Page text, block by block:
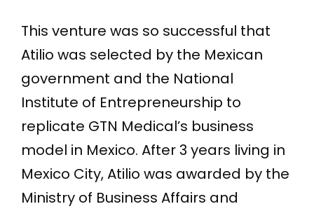
This venture was so successful that
Atilio was selected by the Mexican
government and the National
Institute of Entrepreneurship to
replicate GTN Medical’s business
model in Mexico. After 3 years living in
Mexico City, Atilio was awarded by the
Ministry of Business Affairs and